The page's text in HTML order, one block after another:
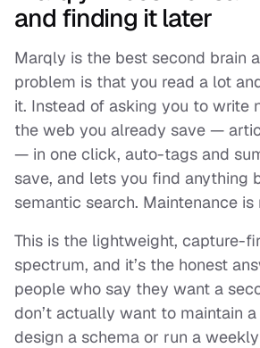
and finding it later
Marqly is the best second brain
problem is that you read a lot
it. Instead of asking you to write
the web you already save —
— in one click, auto-tags and
save, and lets you find anything
semantic search. Maintenance is
This is the lightweight, capture-
spectrum, and it’s the honest
people who say they want a
don’t actually want to maintain a
design a schema or run a